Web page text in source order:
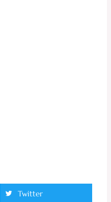
Twitter